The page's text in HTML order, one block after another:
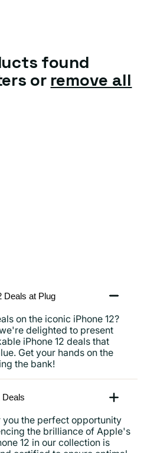
found
or remove all
Deals at Plug
on the iconic iPhone 12?
delighted to present
iPhone 12 deals that
Get your hands on the
the bank!
Deals
you the perfect opportunity
the brilliance of Apple's
12 in our collection is